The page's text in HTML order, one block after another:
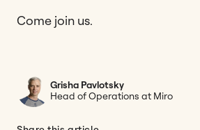
Come join us.
Grisha Pavlotsky
Head of Operations at Miro